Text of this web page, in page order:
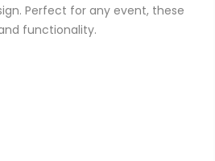
Perfect for any event, these
functionality.